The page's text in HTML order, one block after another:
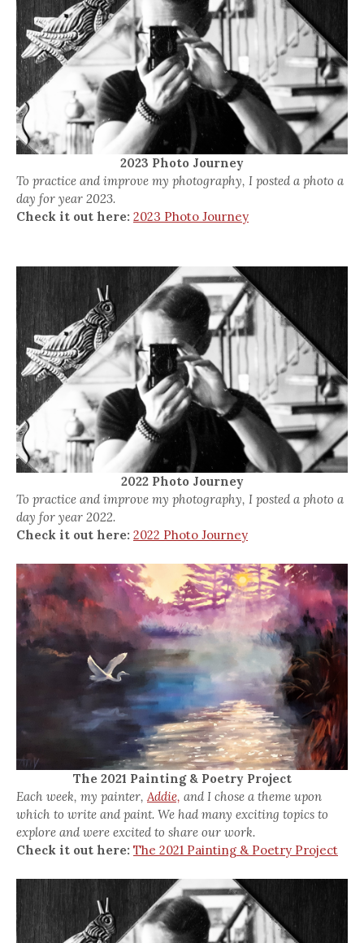
2023 Photo Journey
To practice and improve my photography, I posted a photo a
day for year 2023.
Check it out here: 2023 Photo Journey
2022 Photo Journey
To practice and improve my photography, I posted a photo a
day for year 2022.
Check it out here: 2022 Photo Journey
The 2021 Painting & Poetry Project
Each week, my painter,Addie, and I chose a theme upon
which to write and paint. We had many exciting topics to
explore and were excited to share our work.
Check it out here: The 2021 Painting & Poetry Project